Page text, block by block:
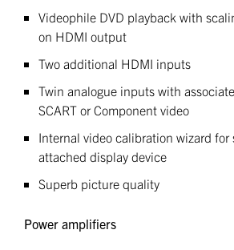
Videophile DVD playback with
on HDMI output
Two additional HDMI inputs
Twin analogue inputs with
SCART or Component video
Internal video calibration wizard
attached display device
Superb picture quality
Power amplifiers